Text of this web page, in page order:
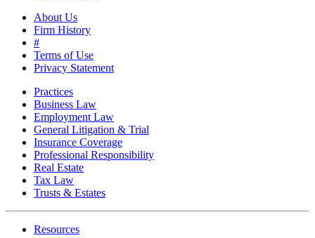
About Us
Firm History
#
Terms of Use
Privacy Statement
Practices
Business Law
Employment Law
General Litigation & Trial
Insurance Coverage
Professional Responsibility
Real Estate
Tax Law
Trusts & Estates
Resources